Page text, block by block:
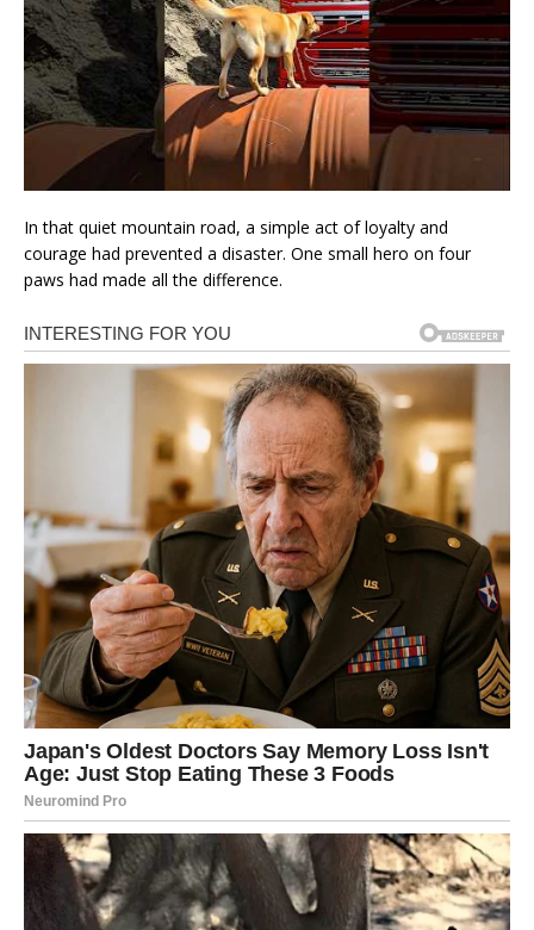
In that quiet mountain road, a simple act of loyalty and
courage had prevented a disaster. One small hero on four
paws had made all the difference.